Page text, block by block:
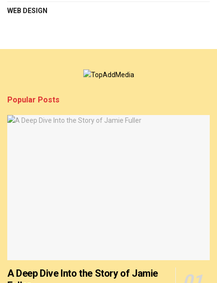
WEB DESIGN
Popular Posts
A Deep Dive Into the Story of Jamie